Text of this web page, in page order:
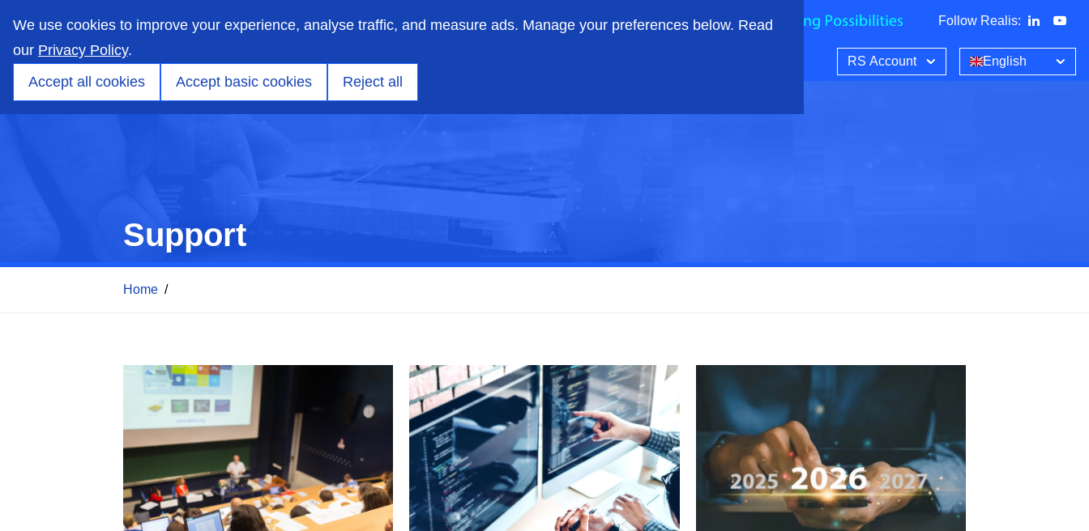
We use cookies to improve your experience, analyse traffic, and measure ads. Manage your preferences below. Read
our Privacy Policy.
Accept all cookies
Accept basic cookies Reject all
main
content
Follow Realis:
Markets Capabilities Products Application engineering RS Account English
Support
Home /